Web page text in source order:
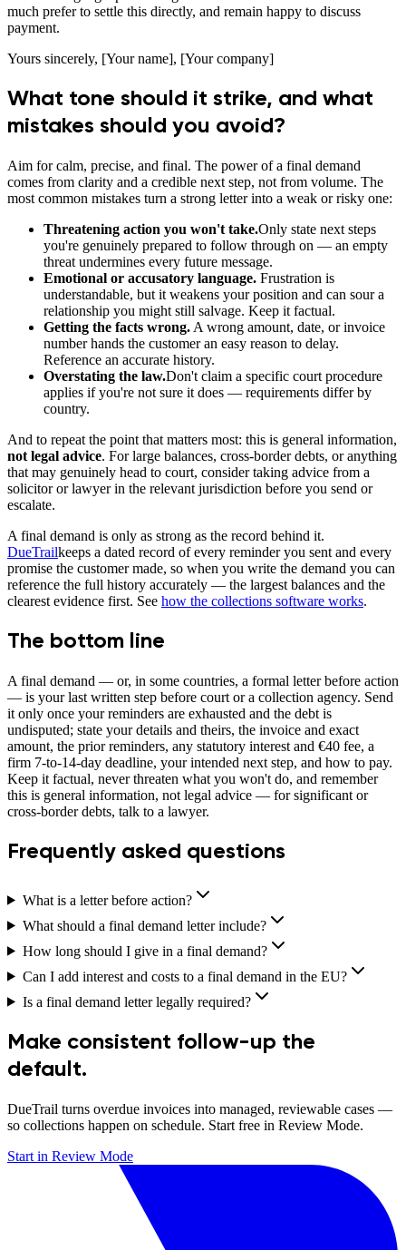
much prefer to settle this directly, and remain happy to discuss
payment.
Yours sincerely, [Your name], [Your company]
What tone should it strike, and what
mistakes should you avoid?
Aim for calm, precise, and final. The power of a final demand
comes from clarity and a credible next step, not from volume. The
most common mistakes turn a strong letter into a weak or risky one:
Threatening action you won't take.Only state next steps
you're genuinely prepared to follow through on — an empty
threat undermines every future message.
Emotional or accusatory language. Frustration is
understandable, but it weakens your position and can sour a
relationship you might still salvage. Keep it factual.
Getting the facts wrong. A wrong amount, date, or invoice
number hands the customer an easy reason to delay.
Reference an accurate history.
Overstating the law.Don't claim a specific court procedure
applies if you're not sure it does — requirements differ by
country.
And to repeat the point that matters most: this is general information,
not legal advice. For large balances, cross-border debts, or anything
that may genuinely head to court, consider taking advice from a
solicitor or lawyer in the relevant jurisdiction before you send or
escalate.
A final demand is only as strong as the record behind it.
DueTrailkeeps a dated record of every reminder you sent and every
promise the customer made, so when you write the demand you can
reference the full history accurately — the largest balances and the
clearest evidence first. See how the collections software works.
The bottom line
A final demand — or, in some countries, a formal letter before action
— is your last written step before court or a collection agency. Send
it only once your reminders are exhausted and the debt is
undisputed; state your details and theirs, the invoice and exact
amount, the prior reminders, any statutory interest and €40 fee, a
firm 7-to-14-day deadline, your intended next step, and how to pay.
Keep it factual, never threaten what you won't do, and remember
this is general information, not legal advice — for significant or
cross-border debts, talk to a lawyer.
Frequently asked questions
What is a letter before action?
What should a final demand letter include?
How long should I give in a final demand?
Can I add interest and costs to a final demand in the EU?
Is a final demand letter legally required?
Make consistent follow-up the
default.
DueTrail turns overdue invoices into managed, reviewable cases —
so collections happen on schedule. Start free in Review Mode.
Start in Review Mode